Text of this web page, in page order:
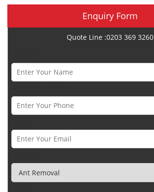
Enquiry Form
Quote Line :0203 369 3260